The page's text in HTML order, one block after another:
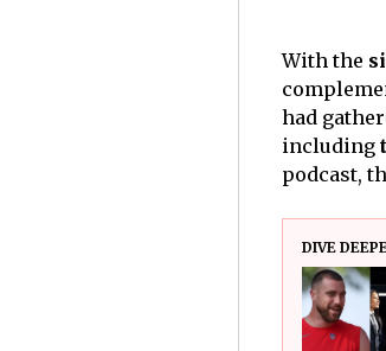
With the
had
including
podcast,
DIVE